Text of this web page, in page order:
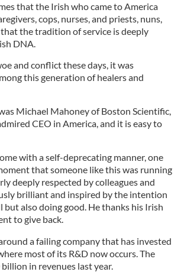
that the Irish who came to America
cops, nurses, and priests, nuns,
the tradition of service is deeply
DNA.
and conflict these days, it was
this generation of healers and
Michael Mahoney of Boston Scientific,
CEO in America, and it is easy to
with a self-deprecating manner, one
that someone like this was running
deeply respected by colleagues and
brilliant and inspired by the intention
but also doing good. He thanks his Irish
to give back.
a failing company that has invested
most of its R&D now occurs. The
in revenues last year.